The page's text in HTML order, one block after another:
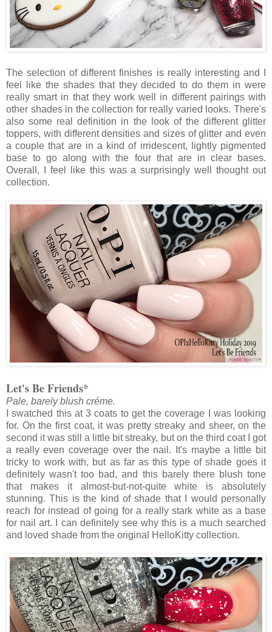
The selection of different finishes is really interesting and I
feel like the shades that they decided to do them in were
really smart in that they work well in different pairings with
other shades in the collection for really varied looks. There's
also some real definition in the look of the different glitter
toppers, with different densities and sizes of glitter and even
a couple that are in a kind of irridescent, lightly pigmented
base to go along with the four that are in clear bases.
Overall, I feel like this was a surprisingly well thought out
collection.
Let's Be Friends*
Pale, barely blush créme.
I swatched this at 3 coats to get the coverage I was looking
for. On the first coat, it was pretty streaky and sheer, on the
second it was still a little bit streaky, but on the third coat I got
a really even coverage over the nail. It's maybe a little bit
tricky to work with, but as far as this type of shade goes it
definitely wasn't too bad, and this barely there blush tone
that makes it almost-but-not-quite white is absolutely
stunning. This is the kind of shade that I would personally
reach for instead of going for a really stark white as a base
for nail art. I can definitely see why this is a much searched
and loved shade from the original HelloKitty collection.